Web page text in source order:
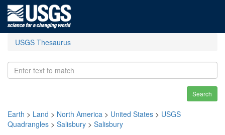
USGS Thesaurus
Search
Earth > Land > North America > United States > USGS
Quadrangles > Salisbury > Salisbury